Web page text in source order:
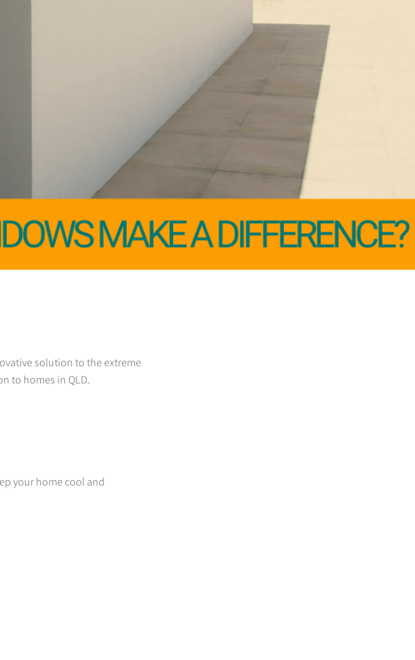
solution to the extreme
to homes in QLD.
your home cool and